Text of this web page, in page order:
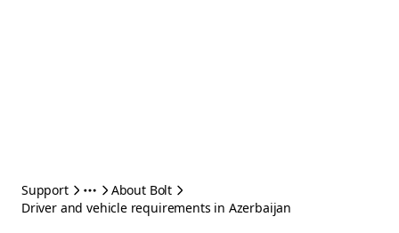
Support
About Bolt
Driver and vehicle requirements in Azerbaijan